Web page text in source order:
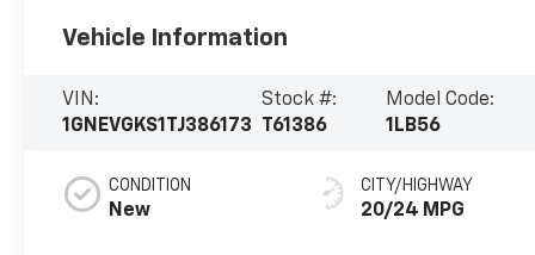
Vehicle Information
VIN:
1GNEVGKS1TJ386173
Stock #:
T61386
Model Code:
1LB56
CONDITION
New
CITY/HIGHWAY
20/24 MPG